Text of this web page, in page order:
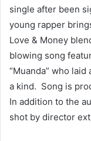
single after been
young rapper
Love & Money
blowing song
“Muanda” who
a kind. Song is
In addition to the
shot by director